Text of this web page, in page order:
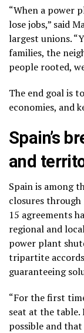
“When a power
lose jobs,” said
largest unions.
families, the
people rooted,
The end goal is
economies, and
Spain’s
and
Spain is among
closures
15 agreements
regional and
power plant
tripartite
guaranteeing
“For the first
seat at the
possible and